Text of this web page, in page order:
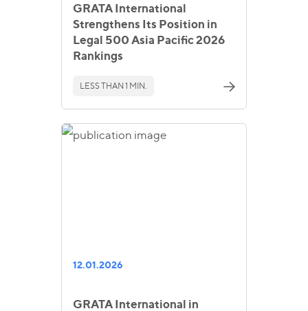
GRATA International
Strengthens Its Position in
Legal 500 Asia Pacific 2026
Rankings
LESS THAN 1 MIN.
12.01.2026
GRATA International in